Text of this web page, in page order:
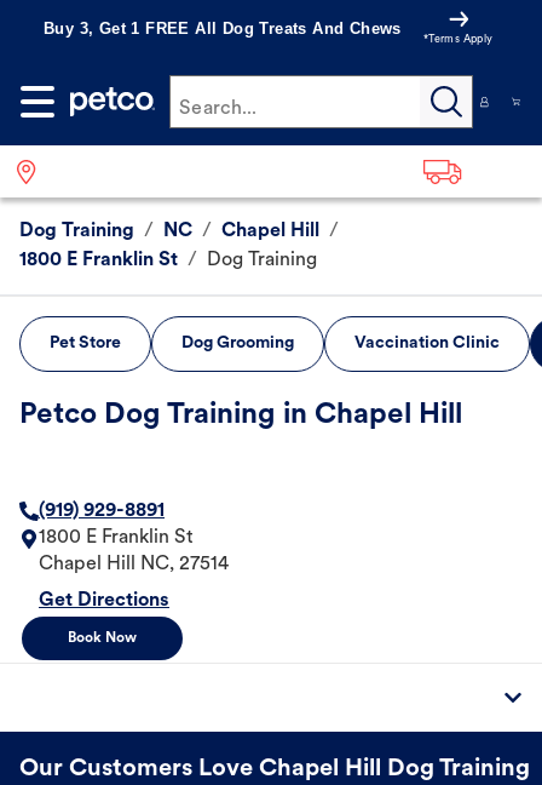
Buy 3, Get 1 FREE All Dog Treats And Chews
*Terms Apply
Search...
Dog Training / NC / Chapel Hill
/
1800 E Franklin St / Dog Training
Pet Store Dog Grooming Vaccination Clinic
Petco Dog Training in Chapel Hill
(919) 929-8891
1800 E Franklin St
Chapel Hill
NC, 27514
Get Directions
Book Now
Our Customers Love Chapel Hill Dog Training